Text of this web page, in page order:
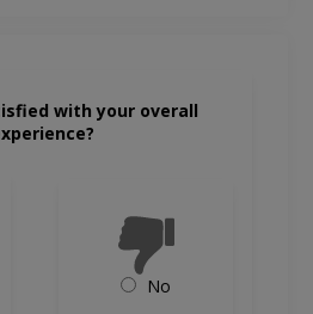
with your overall
No